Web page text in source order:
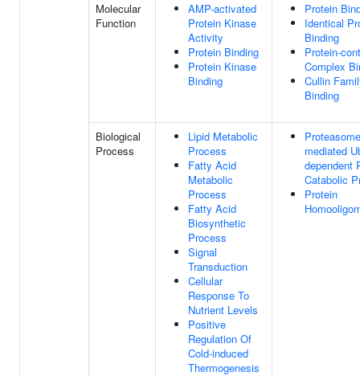
Molecular
Function
AMP-activated
Protein Kinase
Activity
Protein Binding
Protein Kinase
Binding
Protein
Identical
Binding
Protein-
Complex
Cullin
Binding
Biological
Process
Lipid Metabolic
Process
Fatty Acid
Metabolic
Process
Fatty Acid
Biosynthetic
Process
Signal
Transduction
Cellular
Response To
Nutrient Levels
Positive
Regulation Of
Cold-induced
Thermogenesis
mediated
dependent
Catabolic
Protein